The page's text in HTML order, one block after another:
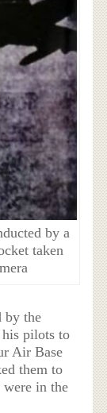
by a
taken
by the
his pilots to
Air Base
them to
were in the